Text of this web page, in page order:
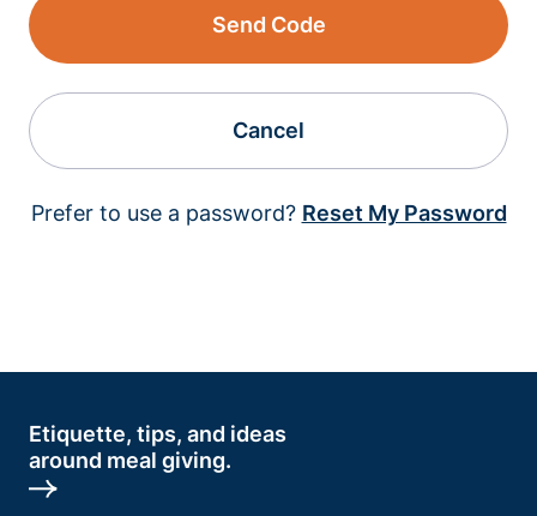
Send Code
Cancel
Prefer to use a password? Reset My Password
Etiquette, tips, and ideas
around meal giving.